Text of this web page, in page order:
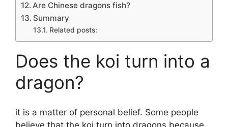
Are Chinese dragons fish?
Summary
Related posts:
Does the koi turn into a
dragon?
it is a matter of personal belief. Some people
believe that the koi turn into dragons because